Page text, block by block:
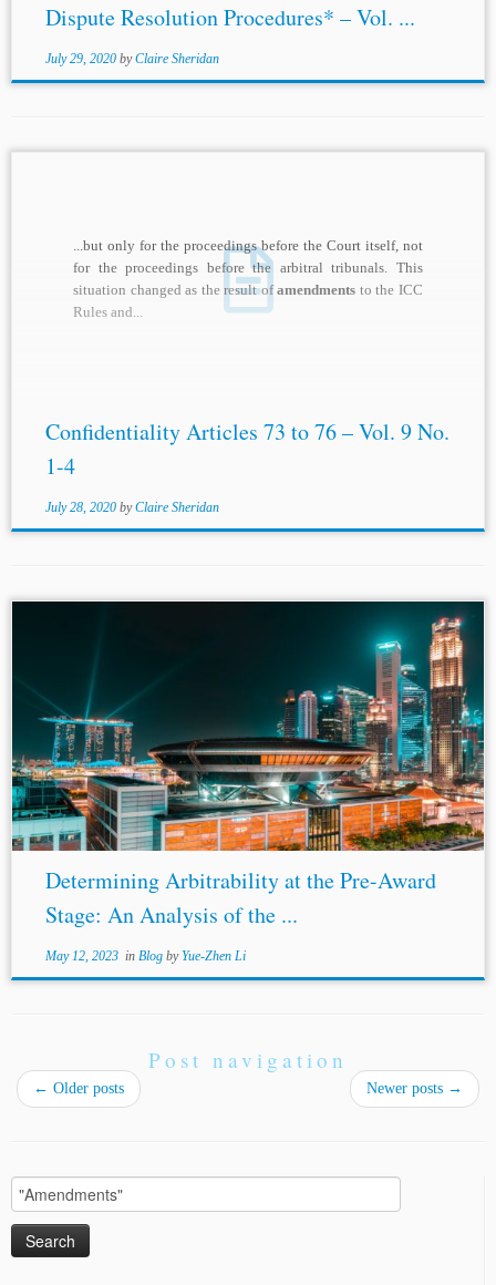
Dispute Resolution Procedures* – Vol. ...
July 29, 2020 byClaire Sheridan
...but only for the proceedings before the Court itself, not
for the proceedings before the arbitral tribunals. This
situation changed as the result ofamendments to the ICC
Rules and...
Confidentiality Articles 73 to 76 – Vol. 9 No.
1-4
July 28, 2020 byClaire Sheridan
Amendments
as Adopted in 2006 (2006). [6] Sulamerica
CIA Nacional De Seguros SA v. Enesa Engenharia SA
[2012], EWCA (Civ) 638. [7] BCY v. BCZ [2016], SGHC
249. [8] Nori...
Determining Arbitrability at the Pre-Award
Stage: An Analysis of the ...
May 12, 2023in Blog byYue-Zhen Li
Post navigation
← Older posts Newer posts →
Search
for: